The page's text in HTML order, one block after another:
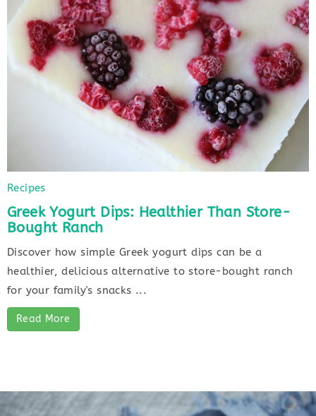
Recipes
Greek Yogurt Dips: Healthier Than Store-
Bought Ranch
Discover how simple Greek yogurt dips can be a
healthier, delicious alternative to store-bought ranch
for your family's snacks ...
Read More